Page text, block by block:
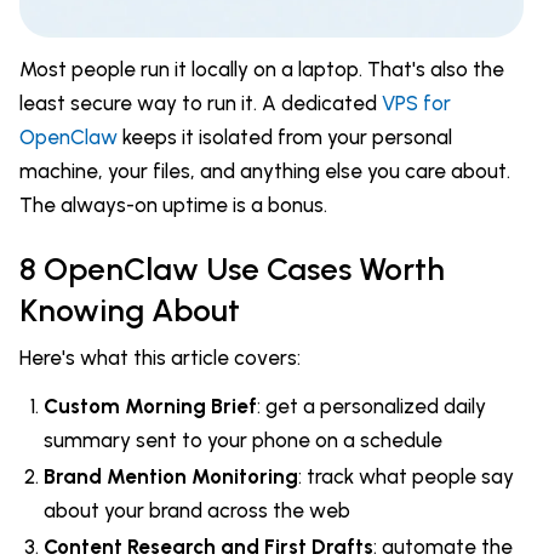
Most people run it locally on a laptop. That's also the
least secure way to run it. A dedicated VPS for
OpenClaw keeps it isolated from your personal
machine, your files, and anything else you care about.
The always-on uptime is a bonus.
8 OpenClaw Use Cases Worth
Knowing About
Here's what this article covers:
Custom Morning Brief: get a personalized daily
summary sent to your phone on a schedule
Brand Mention Monitoring: track what people say
about your brand across the web
Content Research and First Drafts: automate the